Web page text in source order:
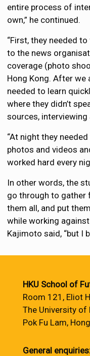
entire process of
own,” he continued.
“First, they needed
to the news
coverage (photo
Hong Kong. After we
needed to learn
where they didn’t
sources, interviewing
“At night they
photos and videos
worked hard every
In other words, the
go through to gather
them all, and put
while working
Kajimoto said, “but I
HKU School of
Room 121, Eliot
The University of
Pok Fu Lam,
General